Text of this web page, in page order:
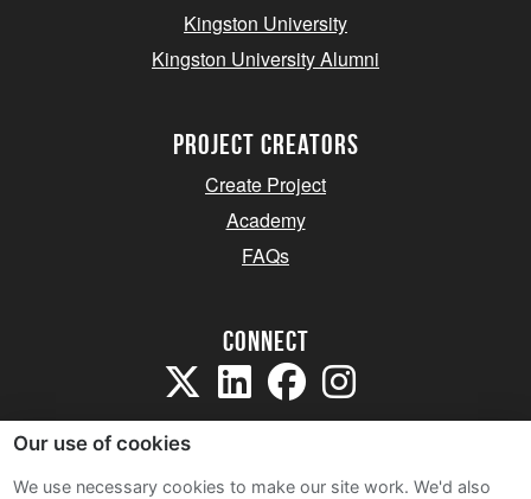
Kingston University
Kingston University Alumni
project creators
Create Project
Academy
FAQs
Connect
Our use of cookies
We use necessary cookies to make our site work. We'd also